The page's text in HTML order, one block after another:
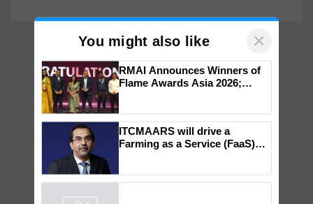
You might also like ×
Impact Communications Tops
Medal Tally, UltraTech Cement
wins Client of the Year